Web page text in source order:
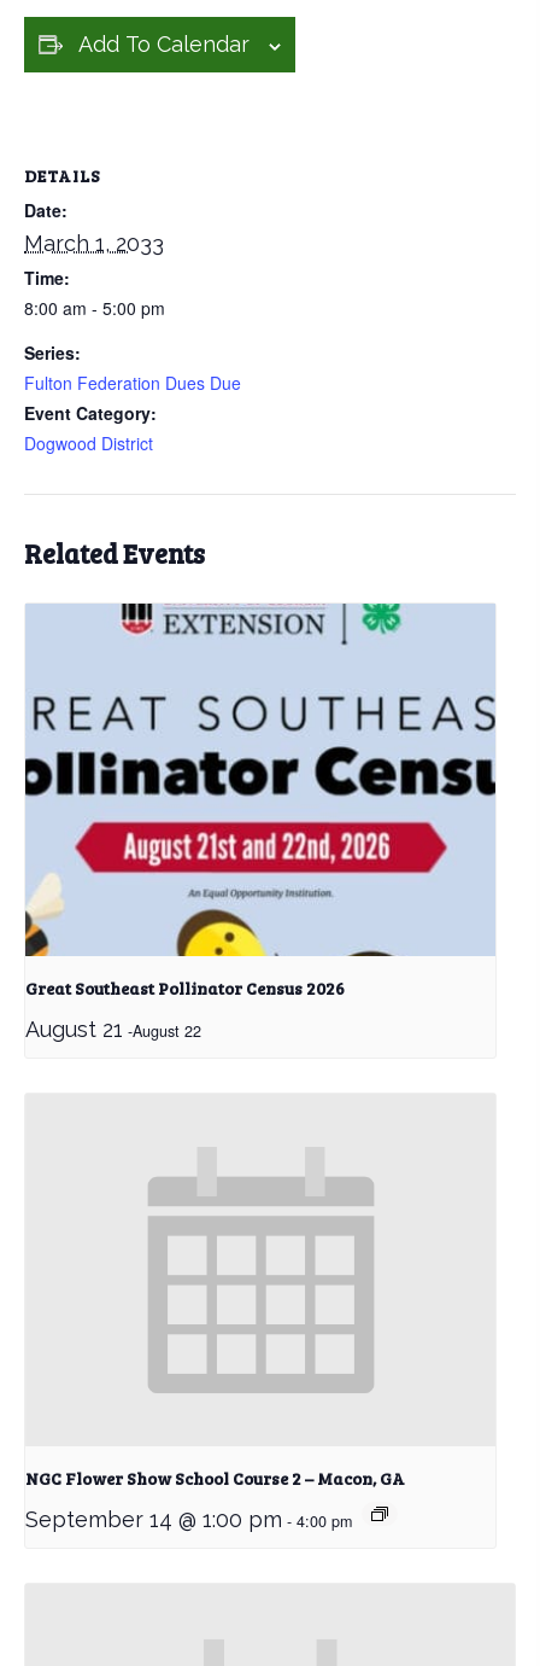
Add To Calendar
DETAILS
Date:
March 1, 2033
Time:
8:00 am - 5:00 pm
Series:
Fulton Federation Dues Due
Event Category:
Dogwood District
Related Events
Great Southeast Pollinator Census 2026
August 21 -August 22
NGC Flower Show School Course 2 – Macon, GA
September 14 @ 1:00 pm - 4:00 pm